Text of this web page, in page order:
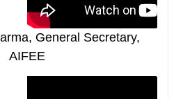
General Secretary,
AIFEE